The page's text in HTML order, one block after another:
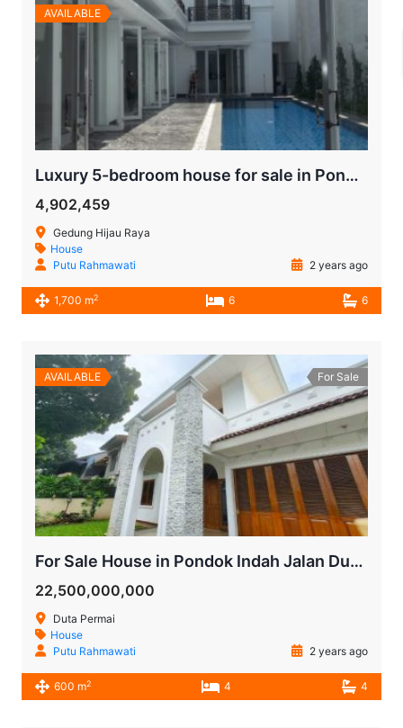
AVAILABLE
Luxury 5-bedroom house for sale in Pondok Indah South Jakarta
4,902,459
Gedung Hijau Raya
House
Putu Rahmawati
2 years ago
1,700 m2 6 6
AVAILABLE For Sale
For Sale House in Pondok Indah Jalan Duta Permai
22,500,000,000
Duta Permai
House
Putu Rahmawati
2 years ago
600 m2 4 4